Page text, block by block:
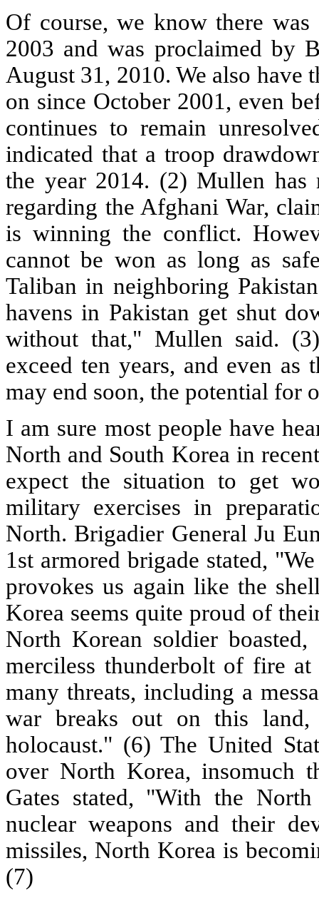
Of course, we know there
2003 and was proclaimed by
August 31, 2010. We also have
on since October 2001, even
continues to remain
indicated that a troop
the year 2014. (2) Mullen has
regarding the Afghani War,
is winning the conflict.
cannot be won as long as
Taliban in neighboring
havens in Pakistan get shut
without that," Mullen said.
exceed ten years, and even
may end soon, the potential for
I am sure most people have
North and South Korea in
expect the situation to get
military exercises in
North. Brigadier General Ju
1st armored brigade stated,
provokes us again like the
Korea seems quite proud of
North Korean soldier
merciless thunderbolt of fire
many threats, including a
war breaks out on this
holocaust." (6) The United
over North Korea, insomuch
Gates stated, "With the
nuclear weapons and their
missiles, North Korea is
(7)